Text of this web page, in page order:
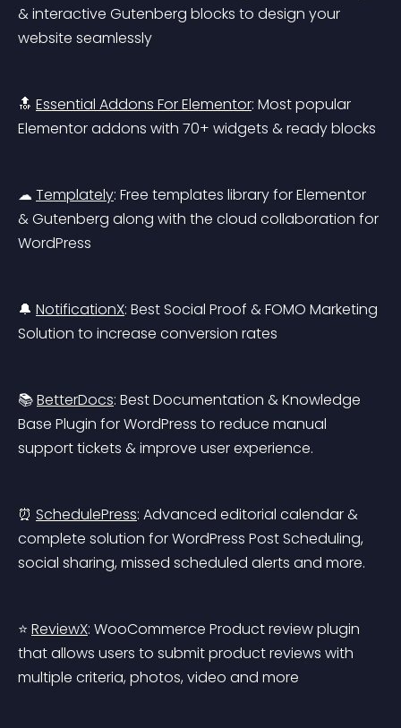
& interactive Gutenberg blocks to design your
website seamlessly
🔝 Essential Addons For Elementor: Most popular
Elementor addons with 70+ widgets & ready blocks
☁ Templately: Free templates library for Elementor
& Gutenberg along with the cloud collaboration for
WordPress
🔔 NotificationX: Best Social Proof & FOMO Marketing
Solution to increase conversion rates
📚 BetterDocs: Best Documentation & Knowledge
Base Plugin for WordPress to reduce manual
support tickets & improve user experience.
⏰ SchedulePress: Advanced editorial calendar &
complete solution for WordPress Post Scheduling,
social sharing, missed scheduled alerts and more.
⭐ ReviewX: WooCommerce Product review plugin
that allows users to submit product reviews with
multiple criteria, photos, video and more